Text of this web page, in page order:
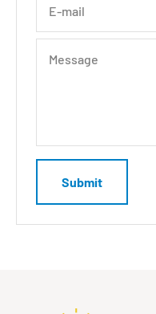
E-mail
Message
Submit